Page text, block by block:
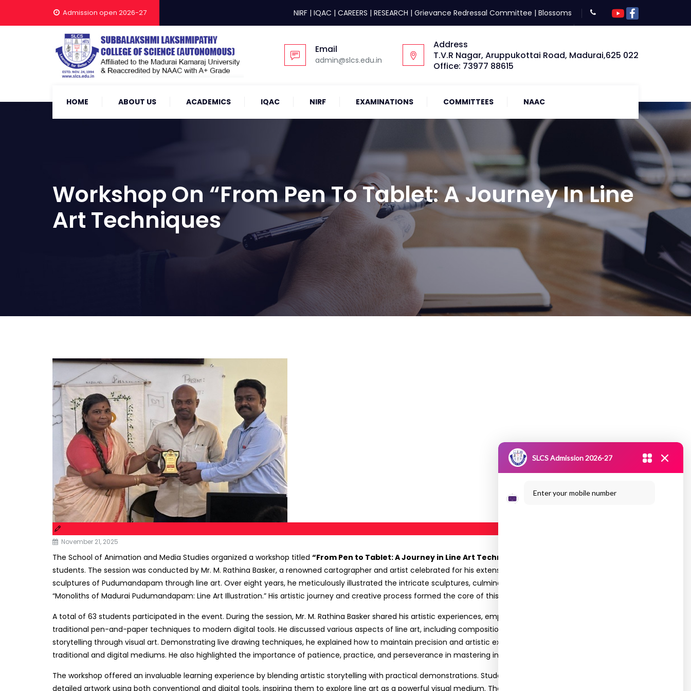
Admission open 2026-27 NIRF | IQAC | CAREERS | RESEARCH | Grievance Redressal Committee | Blossoms
Email
admin@slcs.edu.in
Address
T.V.R Nagar, Aruppukottai Road, Madurai,625 022
Office: 73977 88615
HOME ABOUT US ACADEMICS IQAC NIRF EXAMINATIONS COMMITTEES NAAC
Workshop On “From Pen To Tablet: A Journey In Line
Art Techniques
November 21, 2025
The School of Animation and Media Studies organized a workshop titled “From Pen to Tablet: A Journey in Line Art Techniques”
students. The session was conducted by Mr. M. Rathina Basker, a renowned cartographer and artist celebrated for his extensive work in documenting the
sculptures of Pudumandapam through line art. Over eight years, he meticulously illustrated the intricate sculptures, culminating in the publication of his book
“Monoliths of Madurai Pudumandapam: Line Art Illustration.” His artistic journey and creative process formed the core of this inspiring workshop.
A total of 63 students participated in the event. During the session, Mr. M. Rathina Basker shared his artistic experiences, emphasizing the evolution of line art from
traditional pen-and-paper techniques to modern digital tools. He discussed various aspects of line art, including composition, perspective, detailing, and
storytelling through visual art. Demonstrating live drawing techniques, he explained how to maintain precision and artistic expression while transitioning between
traditional and digital mediums. He also highlighted the importance of patience, practice, and perseverance in mastering intricate art forms like line drawing.
The workshop offered an invaluable learning experience by blending artistic storytelling with practical demonstrations. Students gained insight into creating
detailed artwork using both conventional and digital tools, inspiring them to explore line art as a powerful visual medium. The session concluded with an
SLCS Admission 2026-27
Enter your mobile number